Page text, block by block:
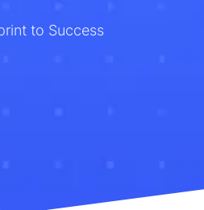
to Success